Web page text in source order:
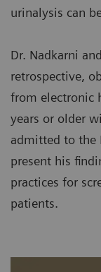
urinalysis can
Dr. Nadkarni
retrospective,
from electronic
years or older
admitted to the
present his
practices for
patients.